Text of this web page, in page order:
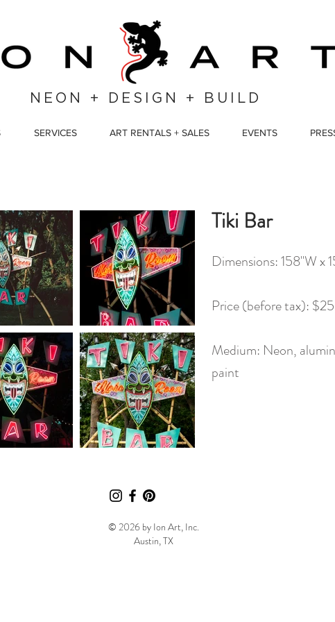
NEON + DESIGN + BUILD
SERVICES ART RENTALS + SALES EVENTS
Tiki Bar
Dimensions: 158"W x
Price (before tax):
Medium: Neon,
paint
© 2026 by Ion Art, Inc.
Austin, TX